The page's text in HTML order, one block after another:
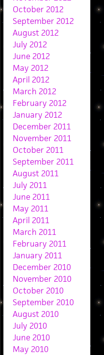
October 2012
September 2012
August 2012
July 2012
June 2012
May 2012
April 2012
March 2012
February 2012
January 2012
December 2011
November 2011
October 2011
September 2011
August 2011
July 2011
June 2011
May 2011
April 2011
March 2011
February 2011
January 2011
December 2010
November 2010
October 2010
September 2010
August 2010
July 2010
June 2010
May 2010